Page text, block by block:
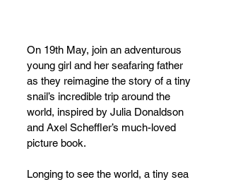
On 19th May, join an adventurous
young girl and her seafaring father
as they reimagine the story of a tiny
snail’s incredible trip around the
world, inspired by Julia Donaldson
and Axel Scheffler’s much-loved
picture book.
Longing to see the world, a tiny sea